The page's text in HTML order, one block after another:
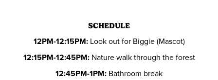
SCHEDULE
12PM-12:15PM:Look out for Biggie (Mascot)
12:15PM-12:45PM:Nature walk through the forest
12:45PM-1PM: Bathroom break